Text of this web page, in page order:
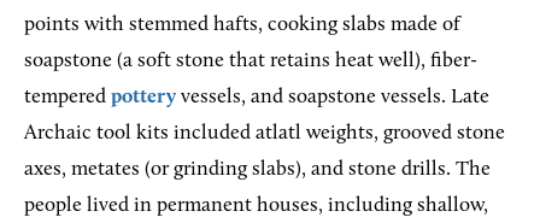
points with stemmed hafts, cooking slabs made of
soapstone (a soft stone that retains heat well), fiber-
tempered pottery vessels, and soapstone vessels. Late
Archaic tool kits included atlatl weights, grooved stone
axes, metates (or grinding slabs), and stone drills. The
people lived in permanent houses, including shallow,